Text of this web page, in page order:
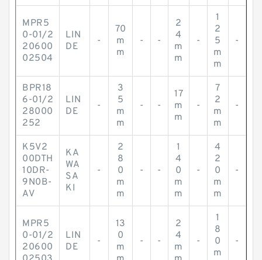
MPR5
0-01/2
20600
02504
LIN
DE
-
70
m
m
- -
2
4
m
m
-
1
2
5
m
m
-
BPR18
6-01/2
28000
252
LIN
DE
-
3
5
m
m
- -
17
m
m
-
7
2
m
m
-
K5V2
00DTH
10DR-
9N0B-
AV
KA
WA
SA
KI
-
2
8
0
m
m
- -
1
4
0
m
m
-
4
2
0
m
m
-
MPR5
0-01/2
20600
LIN
DE
-
13
0
m
- -
2
4
m
-
1
8
0
m
-